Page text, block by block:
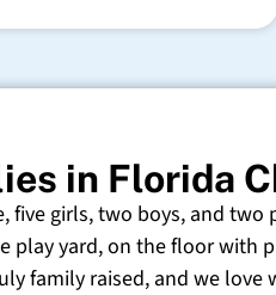
in Florida
five girls, two boys, and
play yard, on the floor with
family raised, and we love